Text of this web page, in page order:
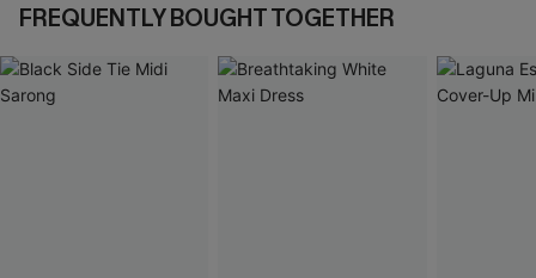
FREQUENTLY BOUGHT TOGETHER